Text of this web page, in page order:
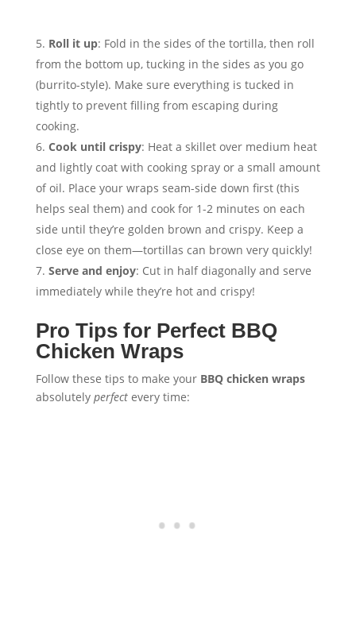
Roll it up: Fold in the sides of the tortilla, then roll
from the bottom up, tucking in the sides as you go
(burrito-style). Make sure everything is tucked in
tightly to prevent filling from escaping during
cooking.
Cook until crispy: Heat a skillet over medium heat
and lightly coat with cooking spray or a small amount
of oil. Place your wraps seam-side down first (this
helps seal them) and cook for 1-2 minutes on each
side until they’re golden brown and crispy. Keep a
close eye on them—tortillas can brown very quickly!
Serve and enjoy: Cut in half diagonally and serve
immediately while they’re hot and crispy!
Pro Tips for Perfect BBQ
Chicken Wraps
Follow these tips to make your BBQ chicken wraps
absolutely perfectevery time: